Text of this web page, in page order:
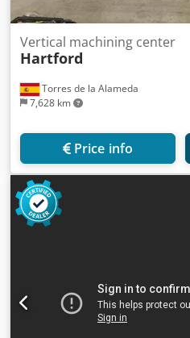
Torres de la Alameda
7,628 km
Vertical machining center
Hartford
Price info